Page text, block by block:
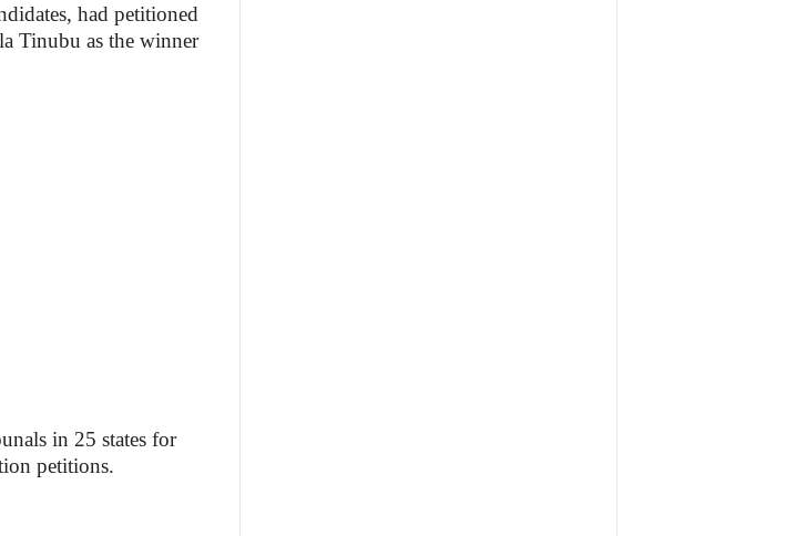
had petitioned
Tinubu as the winner
in 25 states for
petitions.